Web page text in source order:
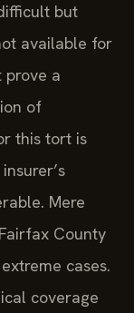
but
available for
prove a
of
this tort is
Mere
County
cases.
coverage